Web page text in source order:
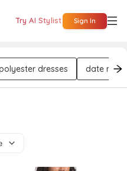
Try AI Stylist Sign In
dresses date